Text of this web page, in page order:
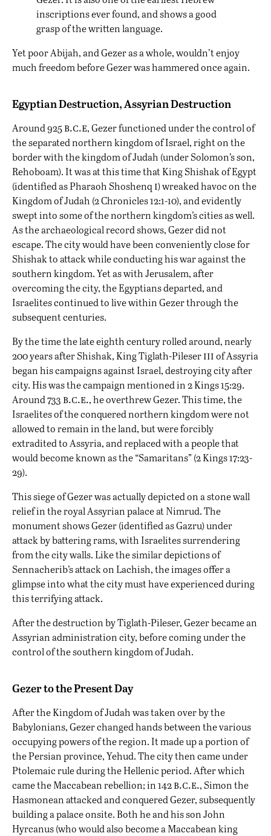
inscriptions ever found, and shows a good
grasp of the written language.
Yet poor Abijah, and Gezer as a whole, wouldn’t enjoy
much freedom before Gezer was hammered once again.
Egyptian Destruction, Assyrian Destruction
Around 925b.c.e, Gezer functioned under the control of
the separated northern kingdom of Israel, right on the
border with the kingdom of Judah (under Solomon’s son,
Rehoboam). It was at this time that King Shishak of Egypt
(identified as Pharaoh Shoshenq i) wreaked havoc on the
Kingdom of Judah (2 Chronicles 12:1-10), and evidently
swept into some of the northern kingdom’s cities as well.
As the archaeological record shows, Gezer did not
escape. The city would have been conveniently close for
Shishak to attack while conducting his war against the
southern kingdom. Yet as with Jerusalem, after
overcoming the city, the Egyptians departed, and
Israelites continued to live within Gezer through the
subsequent centuries.
By the time the late eighth century rolled around, nearly
200 years after Shishak, King Tiglath-Pileseriiiof Assyria
began his campaigns against Israel, destroying city after
city. His was the campaign mentioned in 2 Kings 15:29.
Around 733 b.c.e., he overthrew Gezer. This time, the
Israelites of the conquered northern kingdom were not
allowed to remain in the land, but were forcibly
extradited to Assyria, and replaced with a people that
would become known as the “Samaritans” (2 Kings 17:23-
29).
This siege of Gezer was actually depicted on a stone wall
relief in the royal Assyrian palace at Nimrud. The
monument shows Gezer (identified as Gazru) under
attack by battering rams, with Israelites surrendering
from the city walls. Like the similar depictions of
Sennacherib’s attack on Lachish, the images offer a
glimpse into what the city must have experienced during
this terrifying attack.
After the destruction by Tiglath-Pileser, Gezer became an
Assyrian administration city, before coming under the
control of the southern kingdom of Judah.
Gezer to the Present Day
After the Kingdom of Judah was taken over by the
Babylonians, Gezer changed hands between the various
occupying powers of the region. It made up a portion of
the Persian province, Yehud. The city then came under
Ptolemaic rule during the Hellenic period. After which
came the Maccabean rebellion; in 142b.c.e., Simon the
Hasmonean attacked and conquered Gezer, subsequently
building a palace onsite. Both he and his son John
Hyrcanus (who would also become a Maccabean king